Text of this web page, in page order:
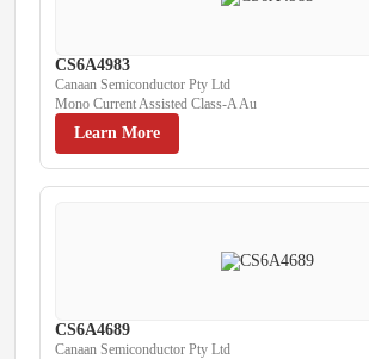
CS6A4983
Canaan Semiconductor Pty Ltd
Mono Current Assisted Class-A Au
Learn More
CS6A4689
Canaan Semiconductor Pty Ltd